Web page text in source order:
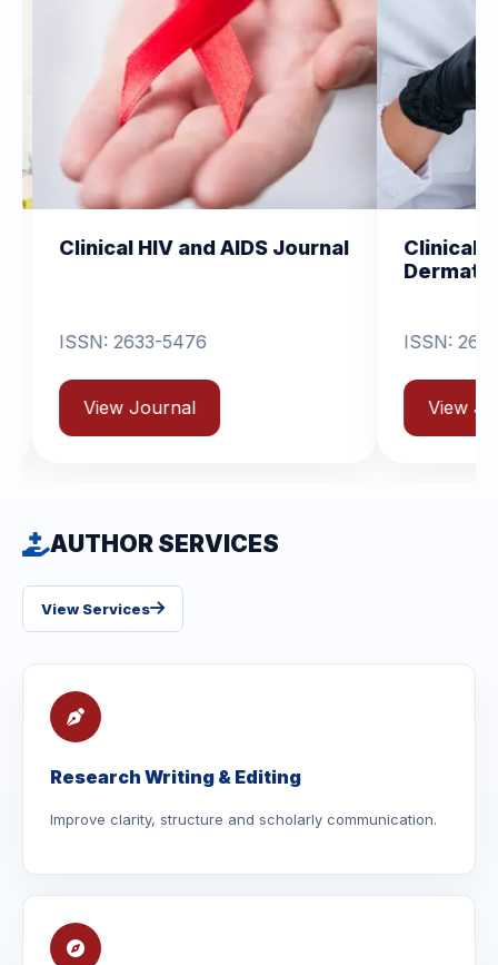
and AIDS Journal
5476
Clinical Dermatology
ISSN: 2631-6714
AUTHOR SERVICES
View Services
Research Writing & Editing
Improve clarity, structure and scholarly communication.